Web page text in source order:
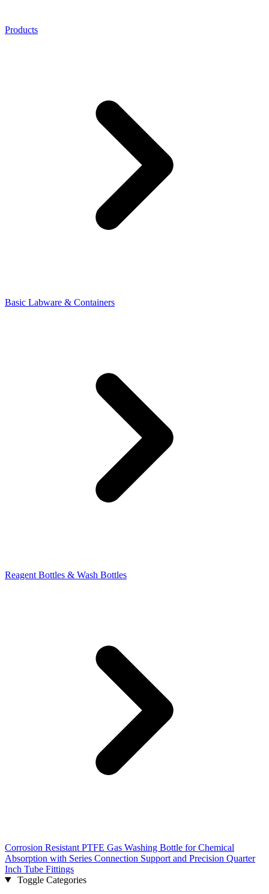
Products
Basic Labware & Containers
Reagent Bottles & Wash Bottles
Corrosion Resistant PTFE Gas Washing Bottle for Chemical
Absorption with Series Connection Support and Precision Quarter
Inch Tube Fittings
Toggle Categories